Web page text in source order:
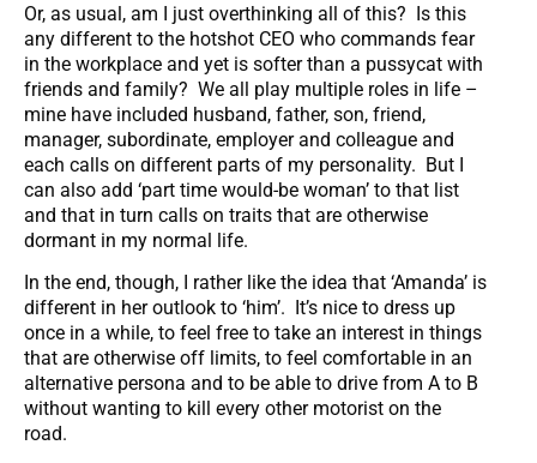
Or, as usual, am I just overthinking all of this? Is this
any different to the hotshot CEO who commands fear
in the workplace and yet is softer than a pussycat with
friends and family? We all play multiple roles in life –
mine have included husband, father, son, friend,
manager, subordinate, employer and colleague and
each calls on different parts of my personality. But I
can also add ‘part time would-be woman’ to that list
and that in turn calls on traits that are otherwise
dormant in my normal life.
In the end, though, I rather like the idea that ‘Amanda’ is
different in her outlook to ‘him’. It’s nice to dress up
once in a while, to feel free to take an interest in things
that are otherwise off limits, to feel comfortable in an
alternative persona and to be able to drive from A to B
without wanting to kill every other motorist on the
road.